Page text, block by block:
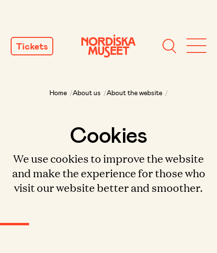
CONTENT
Tickets
Home /About us /About the website /
Cookies
We use cookies to improve the website
and make the experience for those who
visit our website better and smoother.